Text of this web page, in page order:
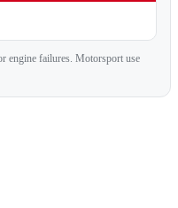
engine failures. Motorsport use